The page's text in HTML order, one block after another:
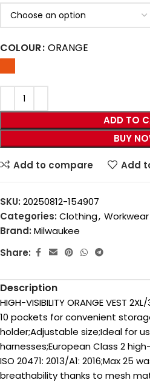
COLOUR ORANGE
ADD TO
BUY
Add to compare Add
SKU: 20250812-154907
Categories: Clothing, Workwear
Brand: Milwaukee
Share:
Description
HIGH-VISIBILITY ORANGE VEST
10 pockets for convenient
holder;Adjustable size;Ideal for
harnesses;European Class 2
ISO 20471: 2013/A1: 2016;Max 25
breathability thanks to mesh